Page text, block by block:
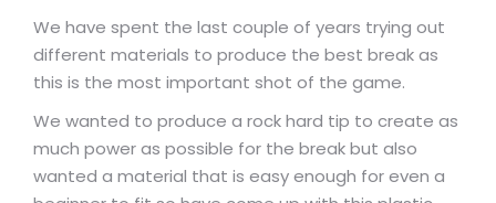
We have spent the last couple of years trying out
different materials to produce the best break as
this is the most important shot of the game.
We wanted to produce a rock hard tip to create as
much power as possible for the break but also
wanted a material that is easy enough for even a